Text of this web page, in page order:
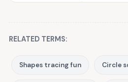
RELATED TERMS:
Shapes tracing fun Circle